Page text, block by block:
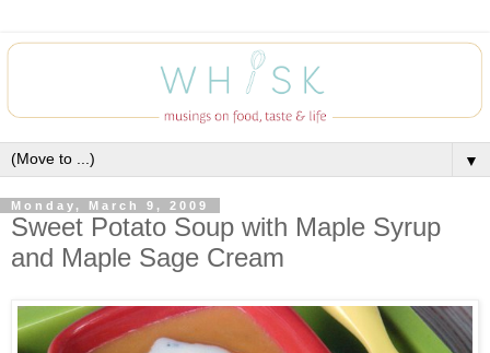
▼
Monday, March 9, 2009
Sweet Potato Soup with Maple Syrup
and Maple Sage Cream